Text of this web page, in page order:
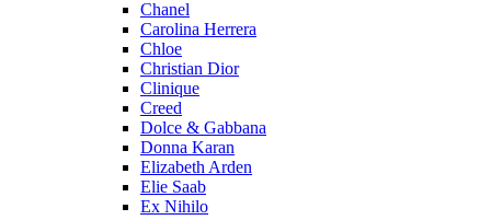
Chanel
Carolina Herrera
Chloe
Christian Dior
Clinique
Creed
Dolce & Gabbana
Donna Karan
Elizabeth Arden
Elie Saab
Ex Nihilo